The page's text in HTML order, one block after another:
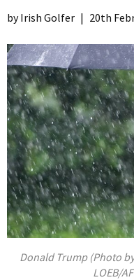
Irish Golfer | 20th
Donald Trump (Photo by
LOEB/